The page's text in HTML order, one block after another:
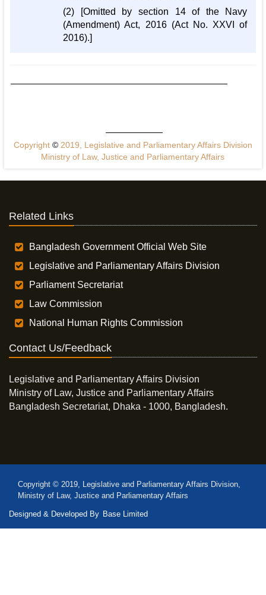
(2) [Omitted by section 14 of the Navy
(Amendment) Act, 2016 (Act No. XXVI of
2016).]
Copyright ©2019, Legislative and Parliamentary Affairs Division
Ministry of Law, Justice and Parliamentary Affairs
Related Links
Bangladesh Government Official Web Site
Legislative and Parliamentary Affairs Division
Parliament Secretariat
Law Commission
National Human Rights Commission
Contact Us/Feedback
Legislative and Parliamentary Affairs Division
Ministry of Law, Justice and Parliamentary Affairs
Bangladesh Secretariat, Dhaka - 1000, Bangladesh.
Copyright © 2019, Legislative and Parliamentary Affairs Division,
Ministry of Law, Justice and Parliamentary Affairs
Designed & Developed By Base Limited